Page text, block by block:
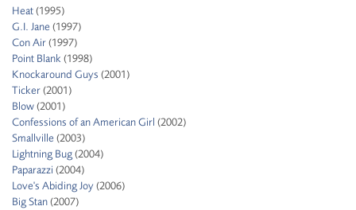
Heat (1995)
G.I. Jane (1997)
Con Air (1997)
Point Blank (1998)
Knockaround Guys (2001)
Ticker (2001)
Blow (2001)
Confessions of an American Girl (2002)
Smallville (2003)
Lightning Bug (2004)
Paparazzi (2004)
Love's Abiding Joy (2006)
Big Stan (2007)